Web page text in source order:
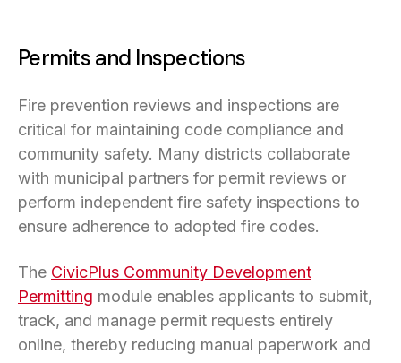
Permits and Inspections
Fire prevention reviews and inspections are
critical for maintaining code compliance and
community safety. Many districts collaborate
with municipal partners for permit reviews or
perform independent fire safety inspections to
ensure adherence to adopted fire codes.
The CivicPlus Community Development
Permitting module enables applicants to submit,
track, and manage permit requests entirely
online, thereby reducing manual paperwork and